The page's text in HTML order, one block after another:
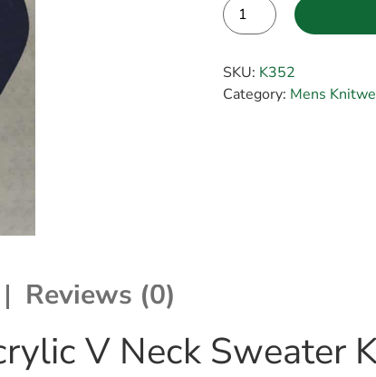
SKU: K352
Category: Mens
Reviews (0)
V Neck Sweater